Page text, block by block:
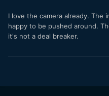
I love the camera already. The
happy to be pushed around.
it's not a deal breaker.